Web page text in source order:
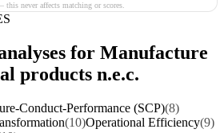
this never affects matching or scores.
for Manufacture
products n.e.c.
Conduct-Performance (SCP)(8)
(10)Operational Efficiency(9)